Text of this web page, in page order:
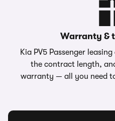
Warranty &
Kia PV5 Passenger
the contract length,
warranty — all you need